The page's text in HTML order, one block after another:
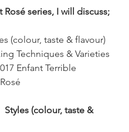
Rosé series, I will discuss;
(colour, taste & flavour)
Techniques & Varieties
Enfant Terrible
Styles (colour, taste &